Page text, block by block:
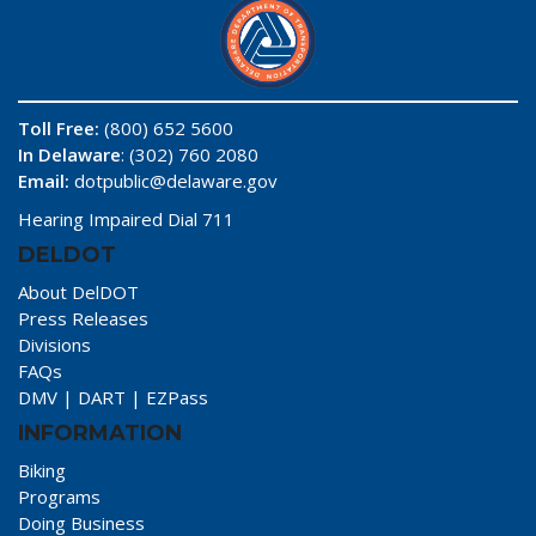
Toll Free: (800) 652 5600
In Delaware: (302) 760 2080
Email: dotpublic@delaware.gov
Hearing Impaired Dial 711
DELDOT
About DelDOT
Press Releases
Divisions
FAQs
DMV | DART | EZPass
INFORMATION
Biking
Programs
Doing Business